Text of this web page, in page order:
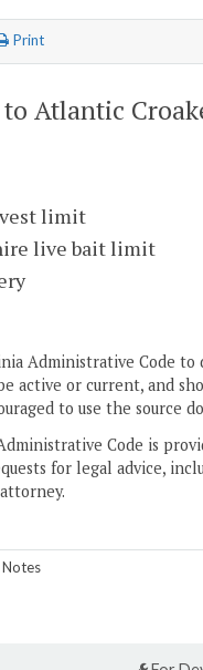
Print
Atlantic
limit
live bait limit
Administrative Code
active or current, and
to use the source
Code is
for legal advice,